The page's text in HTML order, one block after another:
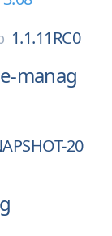
1.1.11RC0
manag
20